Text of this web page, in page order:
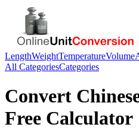
LengthWeightTemperatureVolume
All CategoriesCategories
Convert
Free Calculator